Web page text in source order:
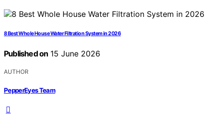
8 Best Whole House Water Filtration System in 2026
Published on 15 June 2026
AUTHOR
PepperEyes Team